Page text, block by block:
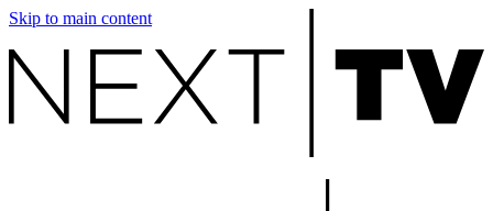
Skip to main content